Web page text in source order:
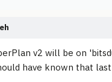
v2 will be on
have known that last